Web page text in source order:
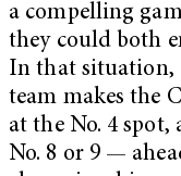
a compelling
they could both
In that situation,
team makes the
at the No. 4
No. 8 or 9 —